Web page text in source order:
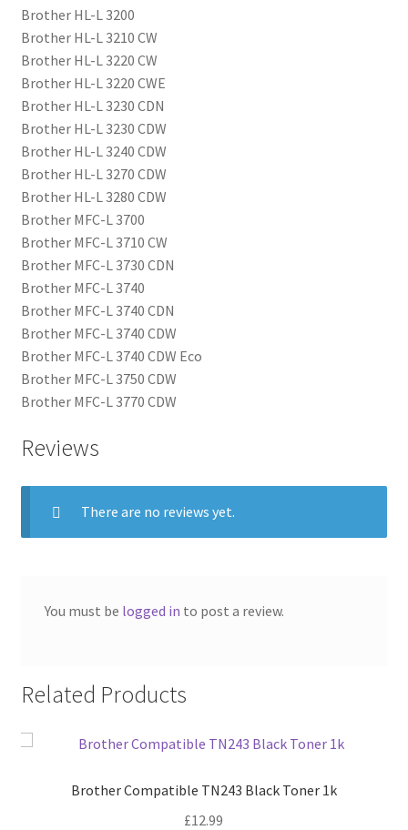
Brother HL-L 3200
Brother HL-L 3210 CW
Brother HL-L 3220 CW
Brother HL-L 3220 CWE
Brother HL-L 3230 CDN
Brother HL-L 3230 CDW
Brother HL-L 3240 CDW
Brother HL-L 3270 CDW
Brother HL-L 3280 CDW
Brother MFC-L 3700
Brother MFC-L 3710 CW
Brother MFC-L 3730 CDN
Brother MFC-L 3740
Brother MFC-L 3740 CDN
Brother MFC-L 3740 CDW
Brother MFC-L 3740 CDW Eco
Brother MFC-L 3750 CDW
Brother MFC-L 3770 CDW
Reviews
There are no reviews yet.
You must be logged in to post a review.
Related Products
Brother Compatible TN243 Black Toner 1k
£12.99